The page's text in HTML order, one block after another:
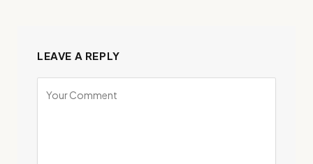
LEAVE A REPLY